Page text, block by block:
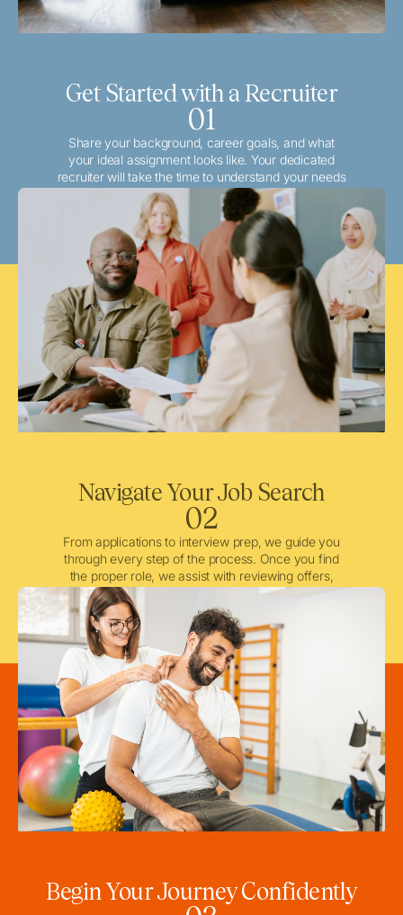
Get Started with a Recruiter
01
Share your background, career goals, and what
your ideal assignment looks like. Your dedicated
recruiter will take the time to understand your needs
and match you with the best local or travel
opportunities that align with your aspirations.
Navigate Your Job Search
02
From applications to interview prep, we guide you
through every step of the process. Once you find
the proper role, we assist with reviewing offers,
negotiating when needed, and ensuring a smooth
licensing and credentialing process.
Begin Your Journey Confidently